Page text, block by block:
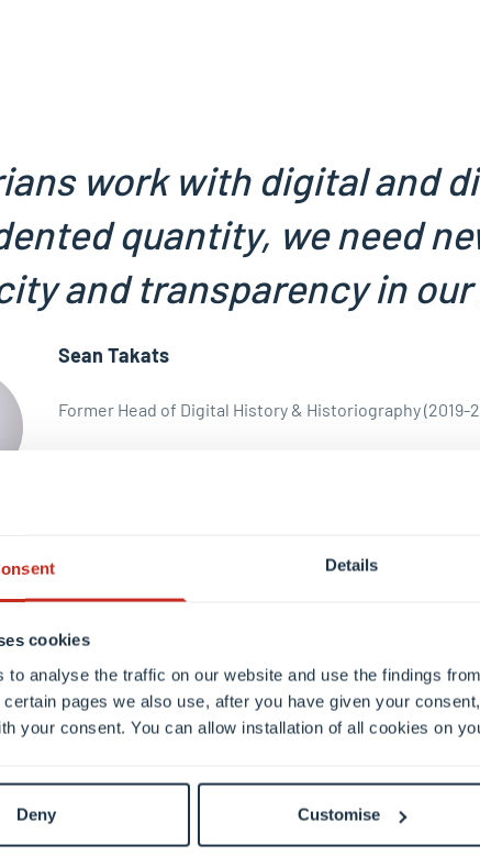
Details
cookies
to analyse the traffic on our website and use the findings
pages we also use, after you have given your
your consent. You can allow installation of all cookies on
Deny Customise
work with digital and
quantity, we need
and transparency in our
Sean Takats
Former Head of Digital History & Historiography (2019-